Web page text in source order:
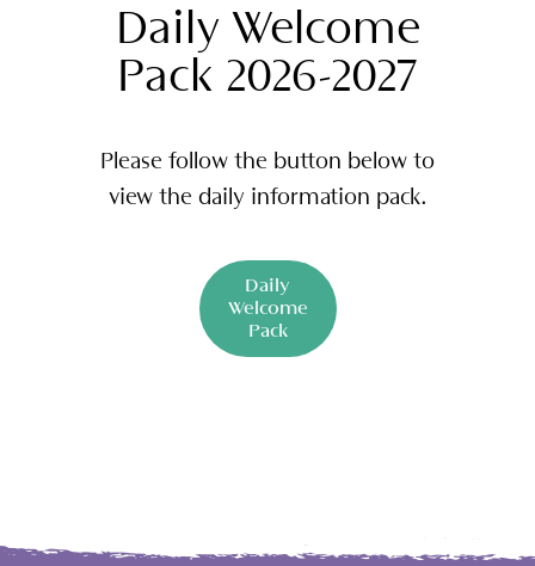
Daily Welcome
Pack 2026-2027
Please follow the button below to
view the daily information pack.
Daily
Welcome
Pack